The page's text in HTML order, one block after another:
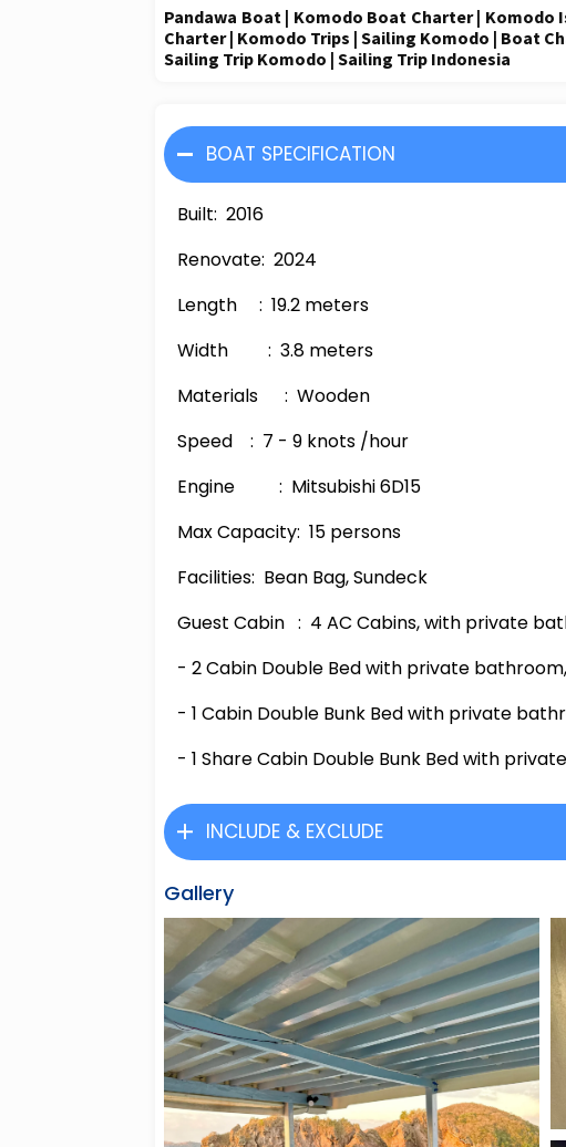
Pandawa Boat | Komodo Boat Charter| Komodo
Charter| Komodo Trips |Sailing Komodo | Boat
Sailing Trip Komodo | Sailing Trip Indonesia
BOAT SPECIFICATION
Built: 2016
Renovate: 2024
Length : 19.2 meters
Width : 3.8 meters
Materials : Wooden
Speed : 7 - 9 knots /hour
Engine : Mitsubishi 6D15
Max Capacity: 15 persons
Facilities: Bean Bag, Sundeck
Guest Cabin : 4 AC Cabins, with private
- 2 Cabin Double Bed with private
- 1 Cabin Double Bunk Bed with private
- 1 Share Cabin Double Bunk Bed with
INCLUDE & EXCLUDE
Gallery